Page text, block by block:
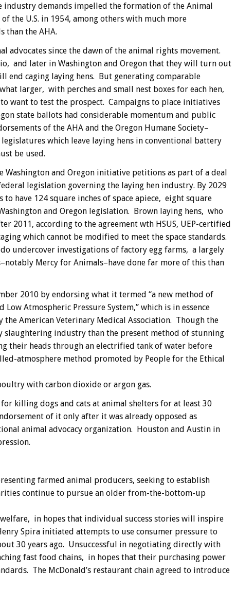
industry demands impelled the formation of the Animal
the U.S. in 1954, among others with much more
than the AHA.
advocates since the dawn of the animal rights movement.
and later in Washington and Oregon that they will turn out
caging laying hens. But generating comparable
larger, with perches and small nest boxes for each hen,
want to test the prospect. Campaigns to place initiatives
state ballots had considerable momentum and public
of the AHA and the Oregon Humane Society–
which leave laying hens in conventional battery
be used.
Washington and Oregon initiative petitions as part of a deal
legislation governing the laying hen industry. By 2029
have 124 square inches of space apiece, eight square
and Oregon legislation. Brown laying hens, who
2011, according to the agreement wth HSUS, UEP-certified
which cannot be modified to meet the space standards.
undercover investigations of factory egg farms, a largely
Mercy for Animals–have done far more of this than
2010 by endorsing what it termed “a new method of
Atmospheric Pressure System,” which is in essence
American Veterinary Medical Association. Though the
slaughtering industry than the present method of stunning
their heads through an electrified tank of water before
atmosphere method promoted by People for the Ethical
with carbon dioxide or argon gas.
killing dogs and cats at animal shelters for at least 30
of it only after it was already opposed as
animal advocacy organization. Houston and Austin in
farmed animal producers, seeking to establish
continue to pursue an older from-the-bottom-up
in hopes that individual success stories will inspire
Spira initiated attempts to use consumer pressure to
30 years ago. Unsuccessful in negotiating directly with
fast food chains, in hopes that their purchasing power
The McDonald’s restaurant chain agreed to introduce